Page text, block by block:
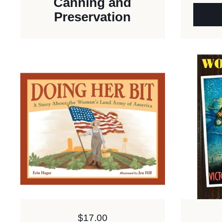
Preservation
Price:
$17.00